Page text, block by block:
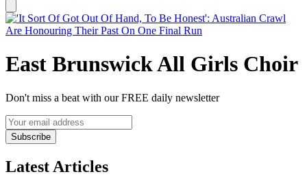
East Brunswick All Girls Choir
Don't miss a beat with our FREE daily newsletter
Subscribe
Latest Articles